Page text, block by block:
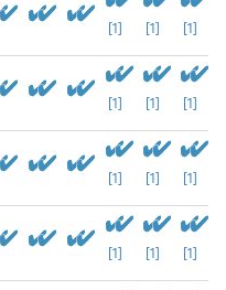
[1] [1] [1]
[1] [1] [1]
[1] [1] [1]
[1] [1] [1]